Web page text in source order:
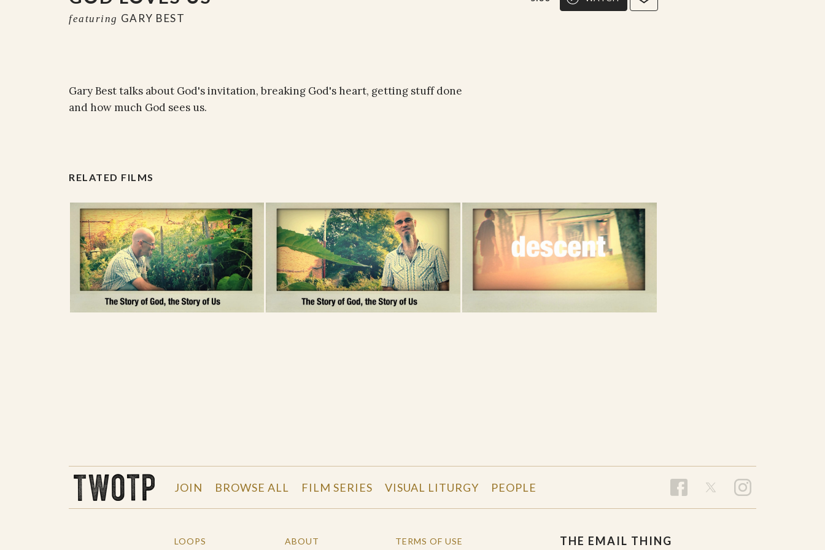
featuring GARY BEST
Gary Best talks about God's invitation, breaking God's heart, getting stuff done
and how much God sees us.
RELATED FILMS
JOIN BROWSE ALL FILM SERIES VISUAL LITURGY PEOPLE
LOOPS ABOUT TERMS OF USE THE EMAIL THING